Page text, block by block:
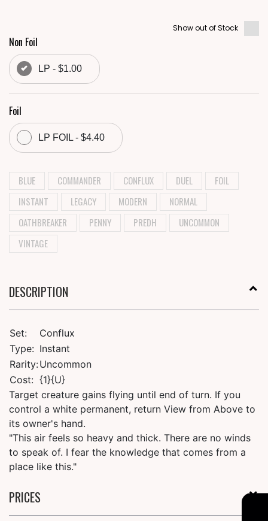
Show out of Stock
Non Foil
LP - $1.00
Foil
LP FOIL - $4.40
BLUE COMMANDER CONFLUX DUEL
FOIL
INSTANT
LEGACY MODERN
NORMAL
OATHBREAKER
PENNY PREDH
UNCOMMON
VINTAGE
DESCRIPTION
Set:
Conflux
Type: Instant
Rarity:Uncommon
Cost: {1}{U}
Target creature gains flying until end of turn. If you
control a white permanent, return View from Above to
its owner's hand.
"This air feels so heavy and thick. There are no winds
to speak of. I fear the knowledge that comes from a
place like this."
PRICES